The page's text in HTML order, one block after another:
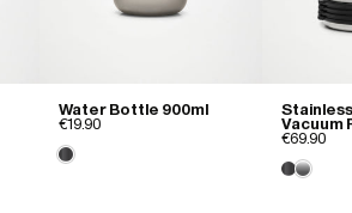
Water Bottle 900ml
€19.90
Vacuum
€69.90